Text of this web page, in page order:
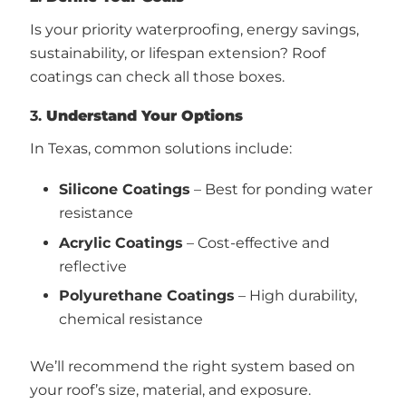
Is your priority waterproofing, energy savings,
sustainability, or lifespan extension? Roof
coatings can check all those boxes.
3. Understand Your Options
In Texas, common solutions include:
Silicone Coatings – Best for ponding water
resistance
Acrylic Coatings – Cost-effective and
reflective
Polyurethane Coatings – High durability,
chemical resistance
We’ll recommend the right system based on
your roof’s size, material, and exposure.